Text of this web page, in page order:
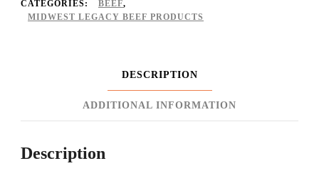
quantity
CATEGORIES: BEEF,
MIDWEST LEGACY BEEF PRODUCTS
DESCRIPTION
ADDITIONAL INFORMATION
Description